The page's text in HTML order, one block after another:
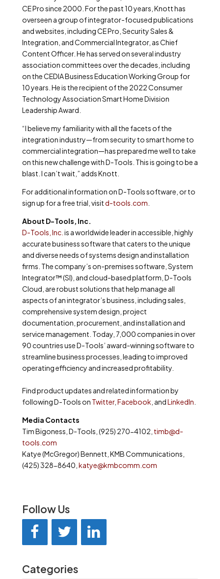
CE Pro since 2000. For the past 10 years, Knott has
overseen a group of integrator-focused publications
and websites, including CE Pro, Security Sales &
Integration, and Commercial Integrator, as Chief
Content Officer. He has served on several industry
association committees over the decades, including
on the CEDIA Business Education Working Group for
10 years. He is the recipient of the 2022 Consumer
Technology Association Smart Home Division
Leadership Award.
“I believe my familiarity with all the facets of the
integration industry—from security to smart home to
commercial integration—has prepared me well to take
on this new challenge with D-Tools. This is going to be a
blast. I can’t wait,” adds Knott.
For additional information on D-Tools software, or to
sign up for a free trial , visitd-tools.com
About D-Tools, Inc.
D-Tools, Inc. is a worldwide leader in accessible, highly
accurate business software that caters to the unique
and diverse needs of systems design and installation
firms. The company’s on-premises software, System
Integrator™ (SI), and cloud-based platform, D-Tools
Cloud, are robust solutions that help manage all
aspects of an integrator’s business, including sales,
comprehensive system design, project
documentation, procurement, and installation and
service management. Today, 7,000 companies in over
90 countries use D-Tools’ award-winning software to
streamline business processes, leading to improved
operating efficiency and increased profitability.
Find product updates and related information by
following D-Tools on Twitter, Facebook , andLinkedIn
Media Contacts
Tim Bigoness, D-Tools, (925) 270-4102, timb@d-
tools.com
Katye (McGregor) Bennett, KMB Communications,
(425) 328-8640, katye@kmbcomm.com
Follow Us
Categories